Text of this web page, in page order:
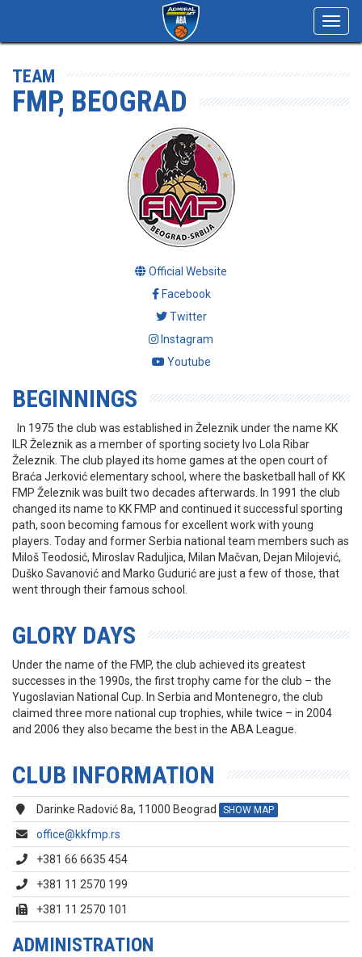
TEAM
FMP, BEOGRAD
Official Website
Facebook
Twitter
Instagram
Youtube
BEGINNINGS
In 1975 the club was established in Železnik under the name KK
ILR Železnik as a member of sporting society Ivo Lola Ribar
Železnik. The club played its home games at the open court of
Braća Jerković elementary school, where the basketball hall of KK
FMP Železnik was built two decades afterwards. In 1991 the club
changed its name to KK FMP and continued it successful sporting
path, soon becoming famous for excellent work with young
players. Today and former Serbia national team members such as
Miloš Teodosić, Miroslav Raduljica, Milan Mačvan, Dejan Milojević,
Duško Savanović and Marko Gudurić are just a few of those, that
went through their famous school.
GLORY DAYS
Under the name of the FMP, the club achieved its greatest
successes in the 1990s, the first trophy came for the club – the
Yugoslavian National Cup. In Serbia and Montenegro, the club
claimed three more national cup trophies, while twice – in 2004
and 2006 they also became the best in the ABA League.
CLUB INFORMATION
Darinke Radović 8a, 11000 Beograd SHOW MAP
office@kkfmp.rs
+381 66 6635 454
+381 11 2570 199
+381 11 2570 101
ADMINISTRATION